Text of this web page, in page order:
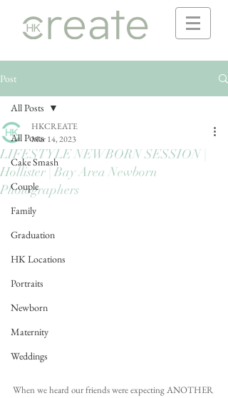
Post
All Posts
Cake Smash
Couple
Family
Graduation
HK Locations
Portraits
Newborn
Maternity
Weddings
All Posts
LIFESTYLE NEWBORN SESSION |
Hollister | Bay Area Newborn
Photographers
HKCREATE
Mar 14, 2023
When we heard our friends were expecting ANOTHER